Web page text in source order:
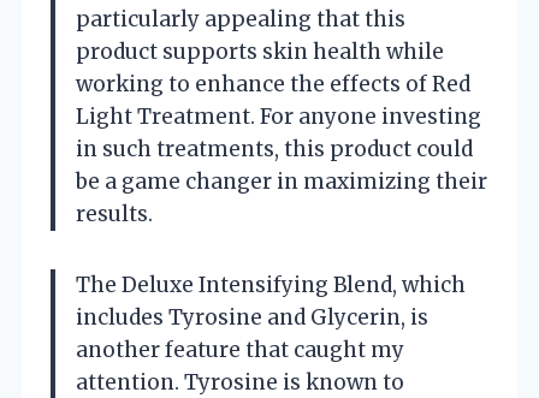
particularly appealing that this
product supports skin health while
working to enhance the effects of Red
Light Treatment. For anyone investing
in such treatments, this product could
be a game changer in maximizing their
results.
The Deluxe Intensifying Blend, which
includes Tyrosine and Glycerin, is
another feature that caught my
attention. Tyrosine is known to